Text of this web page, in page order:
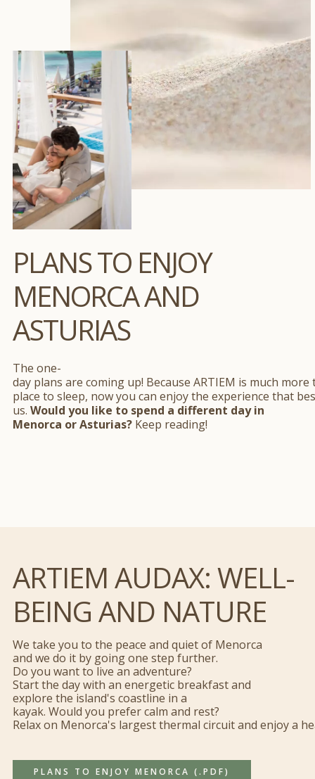
PLANS TO ENJOY
MENORCA AND
ASTURIAS
The one-
day plans are coming up! Because ARTIEM is much more
place to sleep, now you can enjoy the experience that
us. Would you like to spend a different day in
Menorca or Asturias? Keep reading!
ARTIEM AUDAX: WELL-
BEING AND NATURE
We take you to the peace and quiet of Menorca
and we do it by going one step further.
Do you want to live an adventure?
Start the day with an energetic breakfast and
explore the island's coastline in a
kayak. Would you prefer calm and rest?
Relax on Menorca's largest thermal circuit and enjoy a
PLANS TO ENJOY MENORCA (.PDF)